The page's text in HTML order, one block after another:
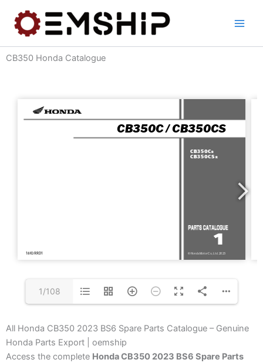
content
CB350 Honda Catalogue
1/108
All Honda CB350 2023 BS6 Spare Parts Catalogue – Genuine
Honda Parts Export | oemship
Access the complete Honda CB350 2023 BS6 Spare Parts